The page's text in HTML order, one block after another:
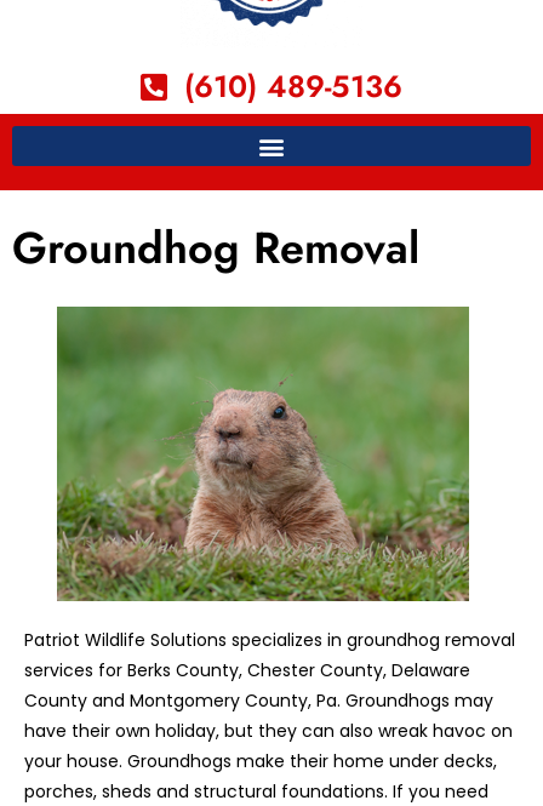
(610) 489-5136
Groundhog Removal
Patriot Wildlife Solutions specializes in groundhog removal
services for Berks County, Chester County, Delaware
County and Montgomery County, Pa. Groundhogs may
have their own holiday, but they can also wreak havoc on
your house. Groundhogs make their home under decks,
porches, sheds and structural foundations. If you need